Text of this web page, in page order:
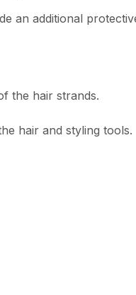
an additional
the hair strands.
hair and styling tools.